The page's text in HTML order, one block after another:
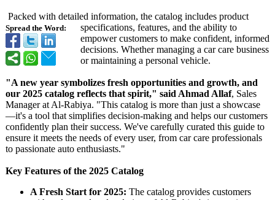
Spread the Word:
Packed with detailed information, the catalog includes product
specifications, features, and the ability to
empower customers to make confident, informed
decisions. Whether managing a car care business
or maintaining a personal vehicle.
"A new year symbolizes fresh opportunities and growth, and
our 2025 catalog reflects that spirit," said Ahmad Allaf, Sales
Manager at Al-Rabiya. "This catalog is more than just a showcase
—it's a tool that simplifies decision-making and helps our customers
confidently plan their success. We've carefully curated this guide to
ensure it meets the needs of every user, from car care professionals
to passionate auto enthusiasts."
Key Features of the 2025 Catalog
A Fresh Start for 2025: The catalog provides customers